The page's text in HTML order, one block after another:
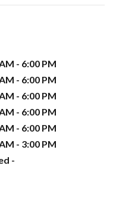
- 6:00 PM
- 6:00 PM
- 6:00 PM
- 6:00 PM
- 6:00 PM
- 3:00 PM
-